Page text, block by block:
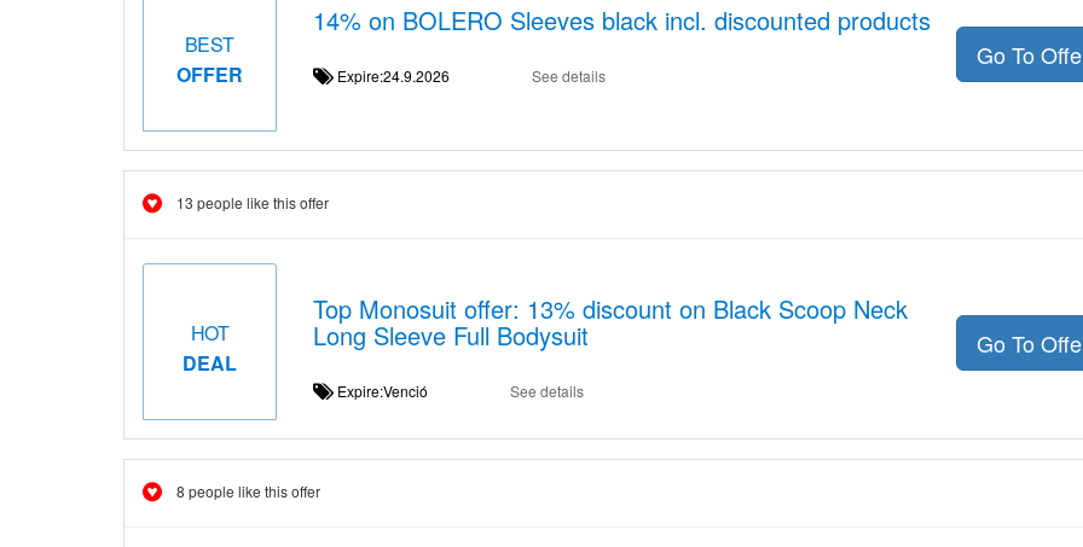
BEST
OFFER
14% on BOLERO Sleeves black incl. discounted products
Expire:24.9.2026 See details
Go To
13 people like this offer
HOT
DEAL
Top Monosuit offer: 13% discount on Black Scoop Neck
Long Sleeve Full Bodysuit
Expire:Venció See details
Go To
8 people like this offer